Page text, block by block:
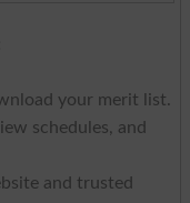
your merit list.
schedules, and
and trusted